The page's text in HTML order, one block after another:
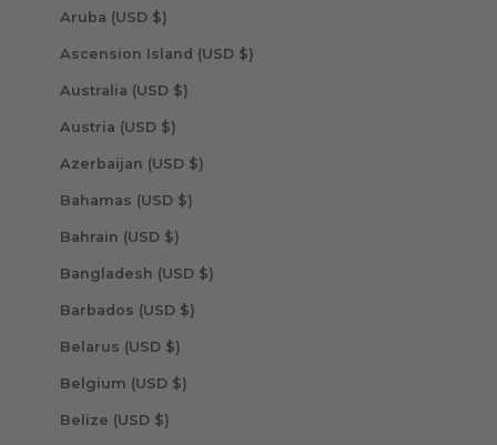
Aruba (USD $)
Ascension Island (USD $)
Australia (USD $)
Austria (USD $)
Azerbaijan (USD $)
Bahamas (USD $)
Bahrain (USD $)
Bangladesh (USD $)
Barbados (USD $)
Belarus (USD $)
Belgium (USD $)
Belize (USD $)